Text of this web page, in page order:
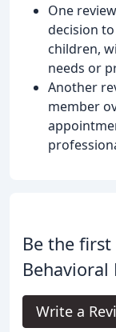
One
decision
children,
needs or
Another
member
Be the
Behavioral
Write a